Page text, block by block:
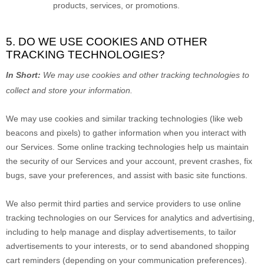
products, services, or promotions.
5. DO WE USE COOKIES AND OTHER
TRACKING TECHNOLOGIES?
In Short: We may use cookies and other tracking technologies to
collect and store your information.
We may use cookies and similar tracking technologies (like web
beacons and pixels) to gather information when you interact with
our Services. Some online tracking technologies help us maintain
the security of our Services and your account , prevent crashes, fix
bugs, save your preferences, and assist with basic site functions.
We also permit third parties and service providers to use online
tracking technologies on our Services for analytics and advertising,
including to help manage and display advertisements, to tailor
advertisements to your interests, or to send abandoned shopping
cart reminders (depending on your communication preferences).